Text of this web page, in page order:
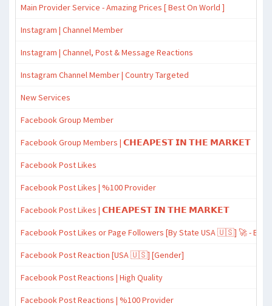
Main Provider Service - Amazing Prices [ Best On World ]
Instagram | Channel Member
Instagram | Channel, Post & Message Reactions
Instagram Channel Member | Country Targeted
New Services
Facebook Group Member
Facebook Group Members | 𝗖𝗛𝗘𝗔𝗣𝗘𝗦𝗧 𝗜𝗡 𝗧𝗛𝗘 𝗠𝗔𝗥𝗞𝗘𝗧
Facebook Post Likes
Facebook Post Likes | %100 Provider
Facebook Post Likes | 𝗖𝗛𝗘𝗔𝗣𝗘𝗦𝗧 𝗜𝗡 𝗧𝗛𝗘 𝗠𝗔𝗥𝗞𝗘𝗧
Facebook Post Likes or Page Followers [By State USA 🇺🇸] 🚀 - Best
Facebook Post Reaction [USA 🇺🇸] [Gender]
Facebook Post Reactions | High Quality
Facebook Post Reactions | %100 Provider